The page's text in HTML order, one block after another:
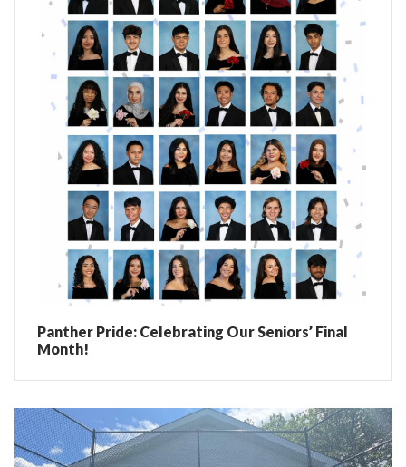
Panther Pride: Celebrating Our Seniors’ Final
Month!